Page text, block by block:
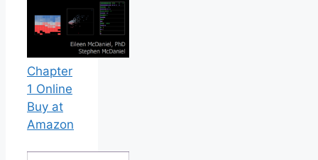
Chapter
1 Online
Buy at
Amazon